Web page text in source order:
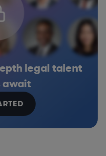
legal talent
await